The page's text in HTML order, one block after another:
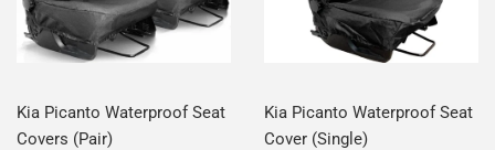
Kia Picanto Waterproof Seat
Covers (Pair)
Kia Picanto Waterproof Seat
Cover (Single)